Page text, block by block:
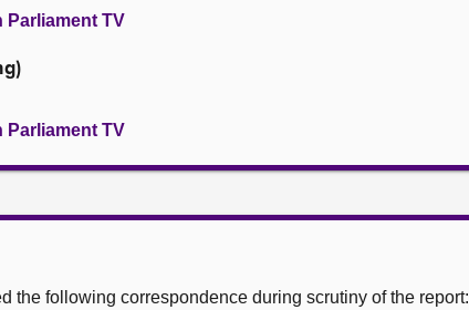
Parliament TV
Parliament TV
the following correspondence during scrutiny of the report: